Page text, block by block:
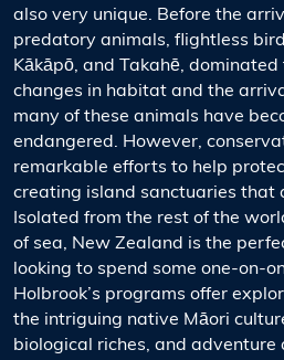
also very unique. Before the
predatory animals, flightless
Kākāpō, and Takahē,
changes in habitat and the
many of these animals have
endangered. However,
remarkable efforts to help
creating island sanctuaries that
Isolated from the rest of the
of sea, New Zealand is the
looking to spend some one-on-
Holbrook’s programs offer
the intriguing native Māori
biological riches, and